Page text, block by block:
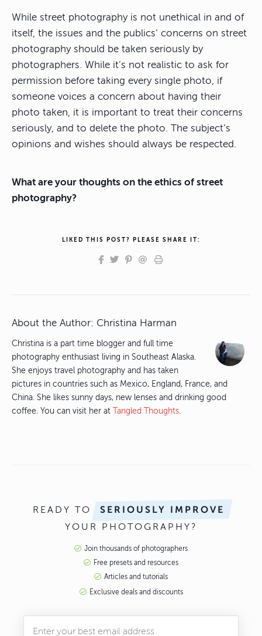
While street photography is not unethical in and of
itself, the issues and the publics’ concerns on street
photography should be taken seriously by
photographers. While it’s not realistic to ask for
permission before taking every single photo, if
someone voices a concern about having their
photo taken, it is important to treat their concerns
seriously, and to delete the photo. The subject’s
opinions and wishes should always be respected.
What are your thoughts on the ethics of street
photography?
LIKED THIS POST? PLEASE SHARE IT:
About the Author: Christina Harman
Christina is a part time blogger and full time
photography enthusiast living in Southeast Alaska.
She enjoys travel photography and has taken
pictures in countries such as Mexico, England, France, and
China. She likes sunny days, new lenses and drinking good
coffee. You can visit her at
Tangled Thoughts.
READY TO SERIOUSLY IMPROVE
YOUR PHOTOGRAPHY?
Join thousands of photographers
Free presets and resources
Articles and tutorials
Exclusive deals and discounts